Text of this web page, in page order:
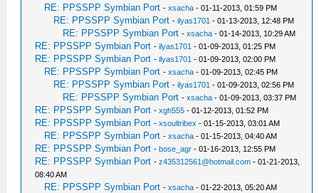
RE: PPSSPP Symbian Port -xsacha - 01-11-2013, 01:59 PM
RE: PPSSPP Symbian Port -ilyas1701 - 01-13-2013, 12:48 PM
RE: PPSSPP Symbian Port -xsacha - 01-14-2013, 10:29 AM
RE: PPSSPP Symbian Port -ilyas1701 - 01-09-2013, 01:25 PM
RE: PPSSPP Symbian Port -ilyas1701 - 01-09-2013, 02:00 PM
RE: PPSSPP Symbian Port -xsacha - 01-09-2013, 02:45 PM
RE: PPSSPP Symbian Port -ilyas1701 - 01-09-2013, 02:56 PM
RE: PPSSPP Symbian Port -xsacha - 01-09-2013, 03:37 PM
RE: PPSSPP Symbian Port -xgh555 - 01-12-2013, 01:52 PM
RE: PPSSPP Symbian Port -xsoultribex - 01-15-2013, 03:01 AM
RE: PPSSPP Symbian Port -xsacha - 01-15-2013, 04:40 AM
RE: PPSSPP Symbian Port -bose_agr - 01-16-2013, 12:55 PM
RE: PPSSPP Symbian Port -z435312561@hotmail.com - 01-21-2013,
08:40 AM
RE: PPSSPP Symbian Port -xsacha - 01-22-2013, 05:20 AM